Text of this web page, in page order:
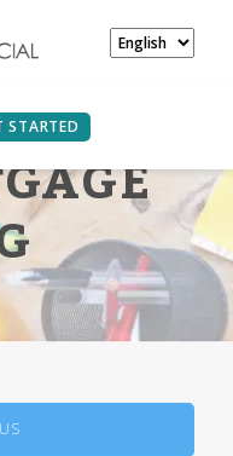
STARTED